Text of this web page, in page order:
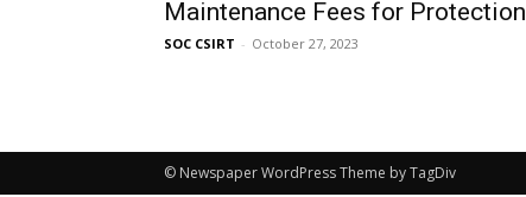
Maintenance Fees for Protection
SOC CSIRT - October 27, 2023
© Newspaper WordPress Theme by TagDiv